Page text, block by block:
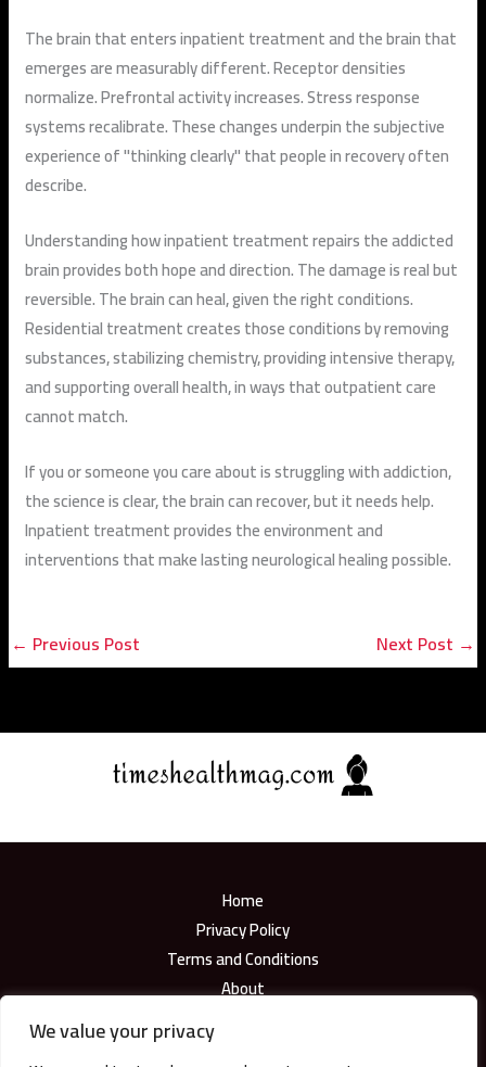
We value your privacy
The brain that enters inpatient treatment and the brain that
emerges are measurably different. Receptor densities
normalize. Prefrontal activity increases. Stress response
systems recalibrate. These changes underpin the subjective
experience of "thinking clearly" that people in recovery often
describe.
Understanding how inpatient treatment repairs the addicted
brain provides both hope and direction. The damage is real but
reversible. The brain can heal, given the right conditions.
Residential treatment creates those conditions by removing
substances, stabilizing chemistry, providing intensive therapy,
and supporting overall health, in ways that outpatient care
cannot match.
If you or someone you care about is struggling with addiction,
the science is clear, the brain can recover, but it needs help.
Inpatient treatment provides the environment and
interventions that make lasting neurological healing possible.
← Previous Post Next Post →
Home
Privacy Policy
Terms and Conditions
About